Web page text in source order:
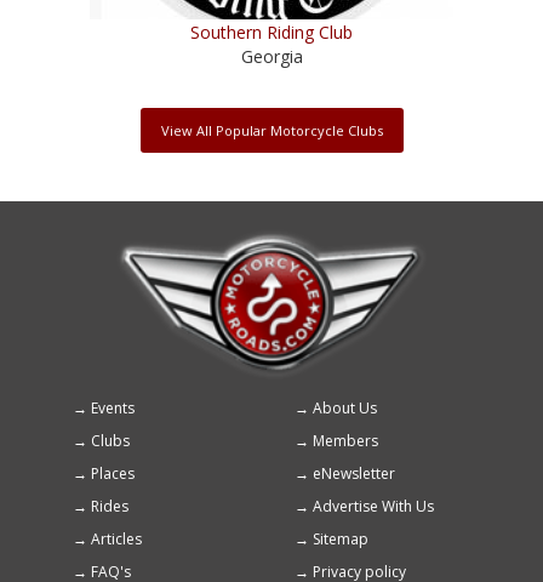
Southern Riding Club
Georgia
View All Popular Motorcycle Clubs
Footer
menu
Events
About Us
Clubs
Members
Places
eNewsletter
Rides
Advertise With Us
Articles
Sitemap
FAQ's
Privacy policy